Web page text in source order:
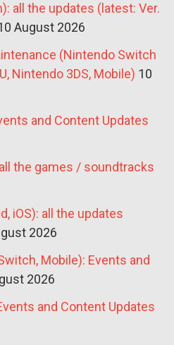
all the updates (latest: Ver.
August 2026
(Nintendo Switch
Nintendo 3DS, Mobile) 10
and Content Updates
the games / soundtracks
iOS): all the updates
2026
Mobile): Events and
2026
and Content Updates